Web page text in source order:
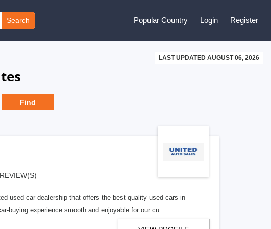
Search Popular Country Login Register
LAST UPDATED AUGUST 06, 2026
used car dealership that offers the best quality used cars in
buying experience smooth and enjoyable for our cu